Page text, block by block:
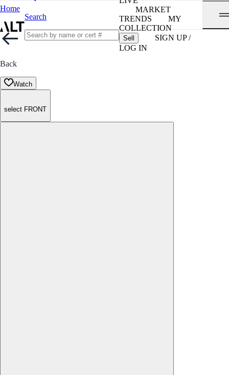
Home
Search
MARKET
TRENDS
MY
COLLECTION
Sell
SIGN UP /
LOG IN
Back
Watch
select FRONT